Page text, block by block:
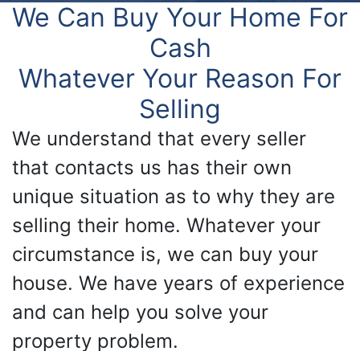
We Can Buy Your Home For
Cash
Whatever Your Reason For
Selling
We understand that every seller
that contacts us has their own
unique situation as to why they are
selling their home. Whatever your
circumstance is, we can buy your
house. We have years of experience
and can help you solve your
property problem.